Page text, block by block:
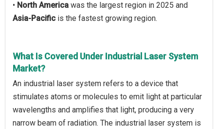
• North America was the largest region in 2025 and
Asia-Pacific is the fastest growing region.
What Is Covered Under Industrial Laser System
Market?
An industrial laser system refers to a device that
stimulates atoms or molecules to emit light at particular
wavelengths and amplifies that light, producing a very
narrow beam of radiation. The industrial laser system is